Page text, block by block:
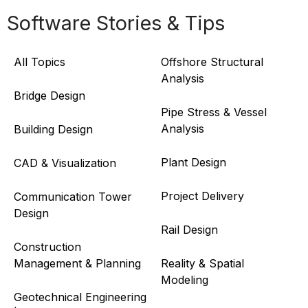
Software Stories & Tips
All Topics
Bridge Design
Building Design
CAD & Visualization
Communication Tower
Design
Construction
Management & Planning
Geotechnical Engineering
Offshore Structural
Analysis
Pipe Stress & Vessel
Analysis
Plant Design
Project Delivery
Rail Design
Reality & Spatial
Modeling